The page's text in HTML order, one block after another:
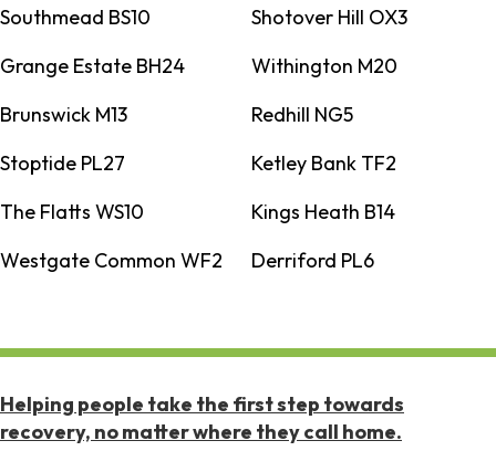
Southmead BS10
Shotover Hill OX3
Grange Estate BH24
Withington M20
Brunswick M13
Redhill NG5
Stoptide PL27
Ketley Bank TF2
The Flatts WS10
Kings Heath B14
Westgate Common WF2
Derriford PL6
Helping people take the first step towards
recovery, no matter where they call home.